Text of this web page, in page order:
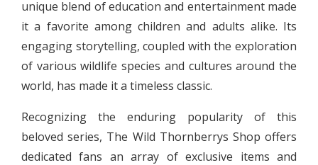
unique blend of education and entertainment made
it a favorite among children and adults alike. Its
engaging storytelling, coupled with the exploration
of various wildlife species and cultures around the
world, has made it a timeless classic.
Recognizing the enduring popularity of this
beloved series, The Wild Thornberrys Shop offers
dedicated fans an array of exclusive items and